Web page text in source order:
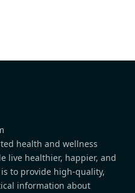
health and wellness
live healthier, happier, and
to provide high-quality,
information about